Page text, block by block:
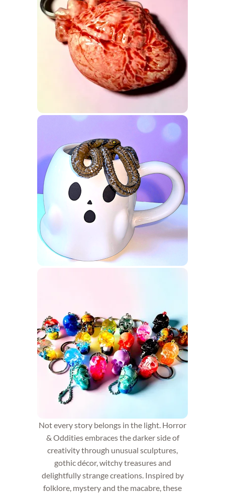
Not every story belongs in the light. Horror
& Oddities embraces the darker side of
creativity through unusual sculptures,
gothic décor, witchy treasures and
delightfully strange creations. Inspired by
folklore, mystery and the macabre, these